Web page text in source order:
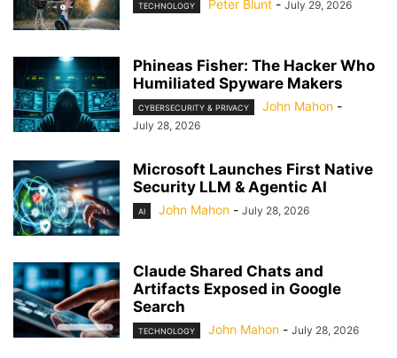
TECHNOLOGY Peter Blunt - July 29, 2026
Phineas Fisher: The Hacker Who
Humiliated Spyware Makers
CYBERSECURITY & PRIVACY John Mahon -
July 28, 2026
Microsoft Launches First Native
Security LLM & Agentic AI
AI John Mahon - July 28, 2026
Claude Shared Chats and
Artifacts Exposed in Google
Search
TECHNOLOGY John Mahon - July 28, 2026